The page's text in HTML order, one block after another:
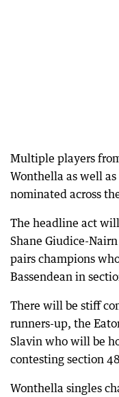
Multiple players
Wonthella as well
nominated across
The headline act
Shane Giudice-
pairs champions
Bassendean in
There will be stiff
runners-up, the
Slavin who will be
contesting section
Wonthella singles